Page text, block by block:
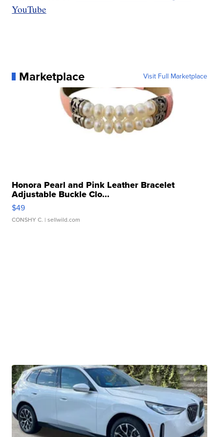
YouTube
Marketplace Visit Full Marketplace
Honora Pearl and Pink Leather Bracelet
Adjustable Buckle Clo...
$49
CONSHY C. | sellwild.com